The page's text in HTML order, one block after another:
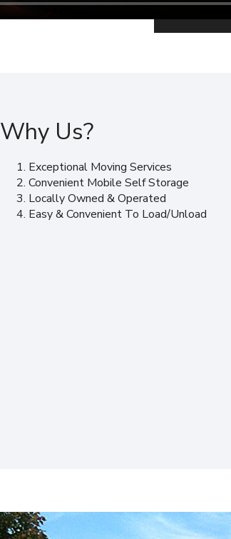
Why Us?
Exceptional Moving Services
Convenient Mobile Self Storage
Locally Owned & Operated
Easy & Convenient To Load/Unload